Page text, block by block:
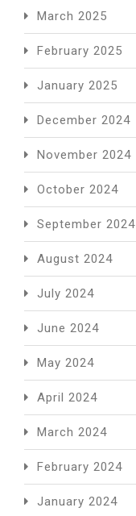
March 2025
February 2025
January 2025
December 2024
November 2024
October 2024
September 2024
August 2024
July 2024
June 2024
May 2024
April 2024
March 2024
February 2024
January 2024